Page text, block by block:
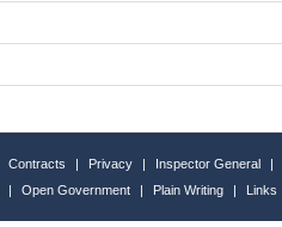
Contracts | Privacy | Inspector General |
| Open Government | Plain Writing | Links